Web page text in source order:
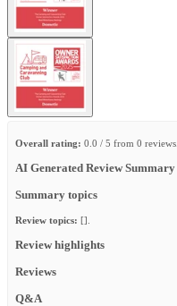
Overall rating: 0.0 / 5 from 0 reviews.
AI Generated Review Summary
Summary topics
Review topics: [].
Review highlights
Reviews
Q&A